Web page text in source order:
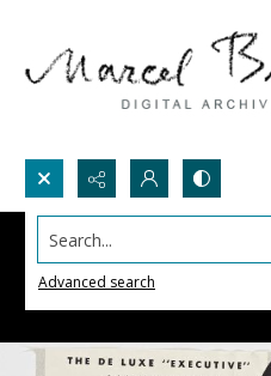
Search...
Advanced search